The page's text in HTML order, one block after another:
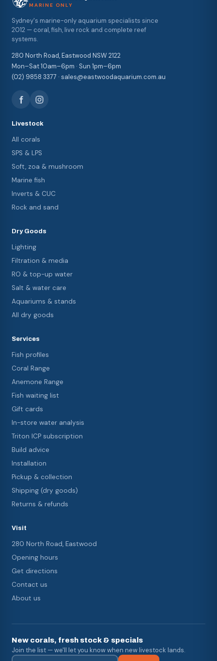
MARINE ONLY
Sydney's marine-only aquarium specialists since
2012 — coral, fish, live rock and complete reef
systems.
280 North Road, Eastwood NSW 2122
Mon–Sat 10am–6pm · Sun 1pm–6pm
(02) 9858 3377 · sales@eastwoodaquarium.com.au
Livestock
All corals
SPS & LPS
Soft, zoa & mushroom
Marine fish
Inverts & CUC
Rock and sand
Dry Goods
Lighting
Filtration & media
RO & top-up water
Salt & water care
Aquariums & stands
All dry goods
Services
Fish profiles
Coral Range
Anemone Range
Fish waiting list
Gift cards
In-store water analysis
Triton ICP subscription
Build advice
Installation
Pickup & collection
Shipping (dry goods)
Returns & refunds
Visit
280 North Road, Eastwood
Opening hours
Get directions
Contact us
About us
New corals, fresh stock & specials
Join the list — we'll let you know when new livestock lands.